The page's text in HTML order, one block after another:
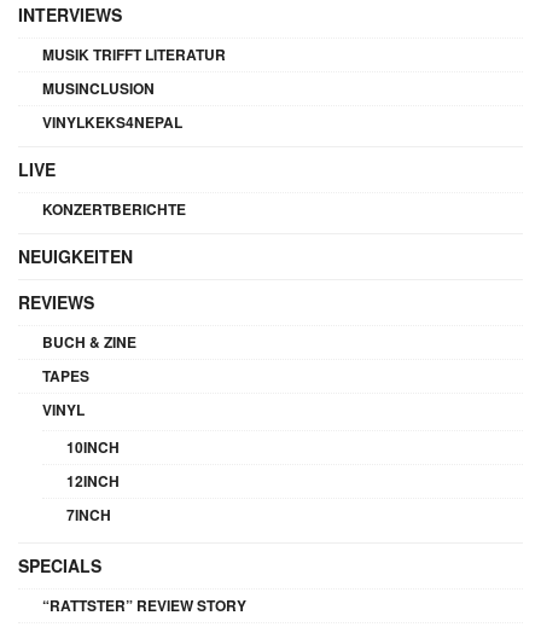
INTERVIEWS
MUSIK TRIFFT LITERATUR
MUSINCLUSION
VINYLKEKS4NEPAL
LIVE
KONZERTBERICHTE
NEUIGKEITEN
REVIEWS
BUCH & ZINE
TAPES
VINYL
10INCH
12INCH
7INCH
SPECIALS
“RATTSTER” REVIEW STORY